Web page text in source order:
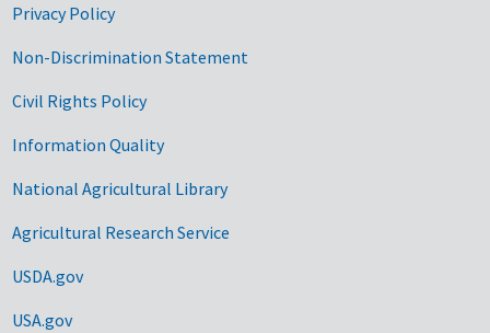
Privacy Policy
Non-Discrimination Statement
Civil Rights Policy
Information Quality
National Agricultural Library
Agricultural Research Service
USDA.gov
USA.gov